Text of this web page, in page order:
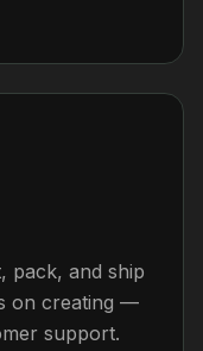
pack, and ship
on creating —
support.